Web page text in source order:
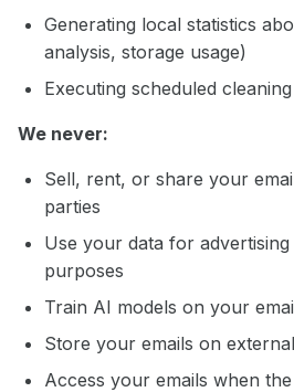
Generating local statistics
analysis, storage usage)
Executing scheduled
We never:
Sell, rent, or share your
parties
Use your data for
purposes
Train AI models on your
Store your emails on
Access your emails when